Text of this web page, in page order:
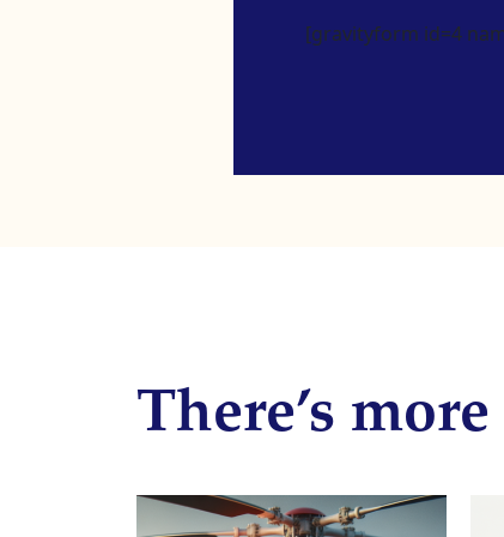
[gravityform id=4
There’s